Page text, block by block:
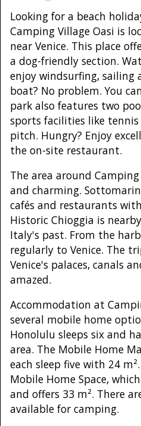
Looking for a beach
Camping Village Oasi is
near Venice. This place
a dog-friendly section.
enjoy windsurfing, sailing
boat? No problem. You
park also features two
sports facilities like
pitch. Hungry? Enjoy
the on-site restaurant.
The area around
and charming.
cafés and restaurants
Historic Chioggia is
Italy's past. From the
regularly to Venice. The
Venice's palaces, canals
amazed.
Accommodation at
several mobile home
Honolulu sleeps six and
area. The Mobile Home
each sleep five with 24
Mobile Home Space,
and offers 33 m². There
available for camping.